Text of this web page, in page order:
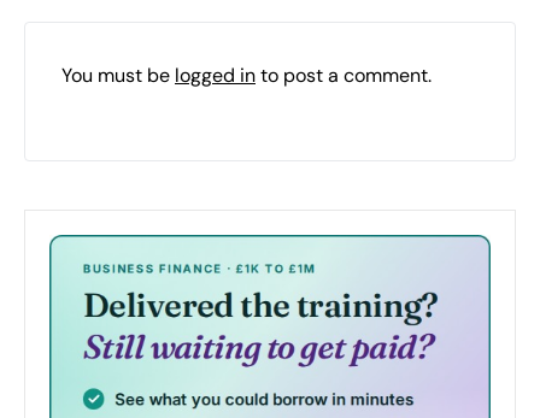
You must be logged into post a comment.